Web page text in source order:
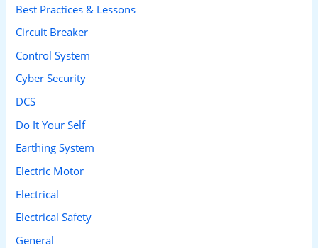
f
o
r
:
Best Practices & Lessons
Circuit Breaker
Control System
Cyber Security
DCS
Do It Your Self
Earthing System
Electric Motor
Electrical
Electrical Safety
General